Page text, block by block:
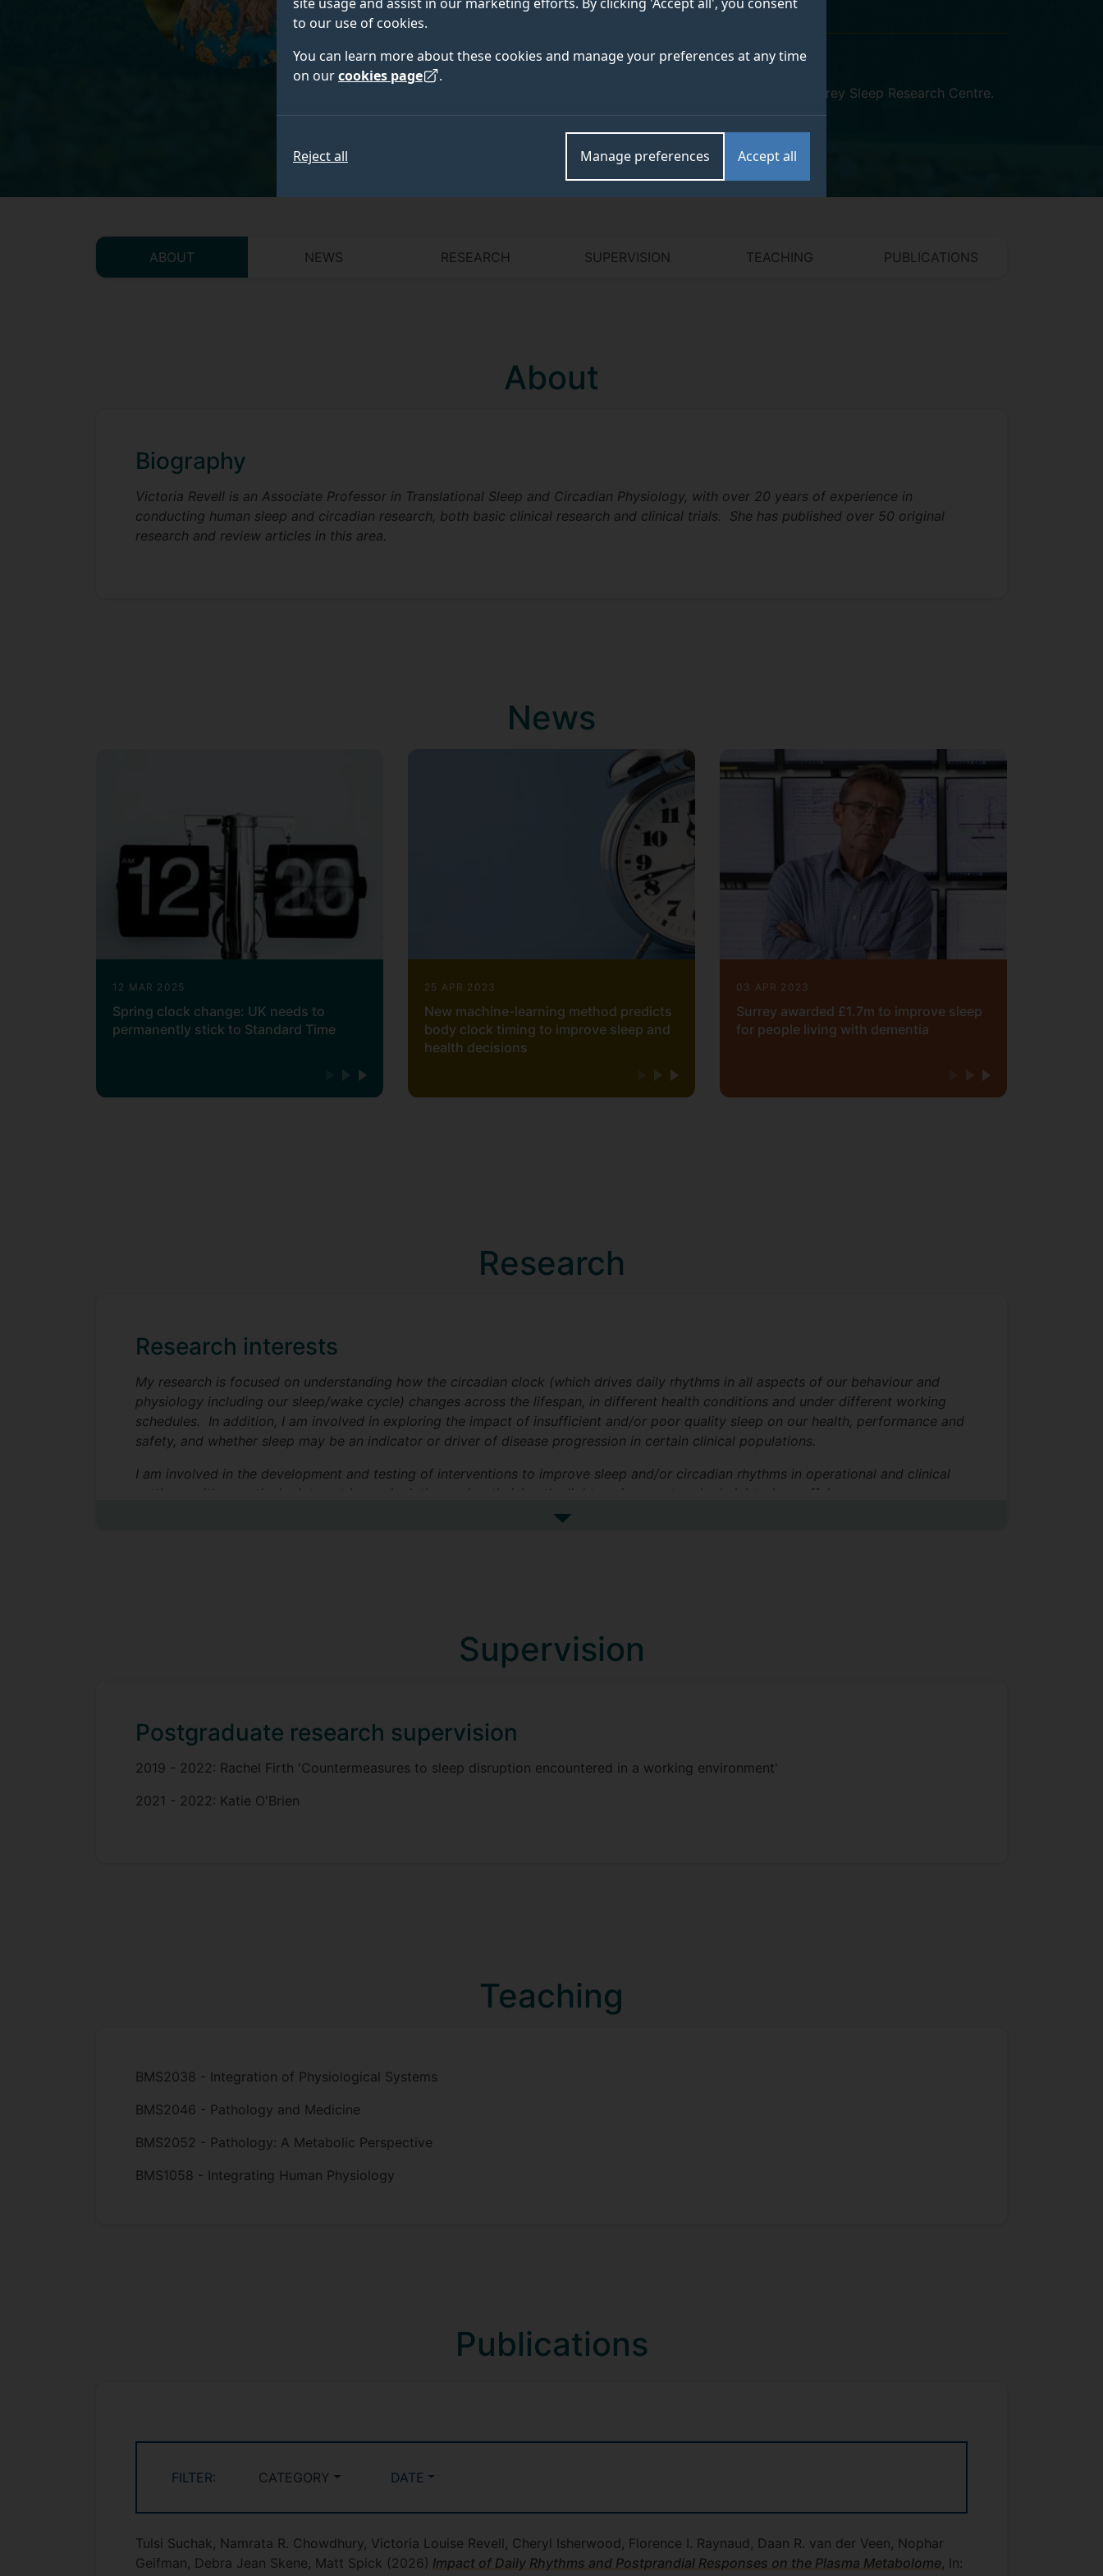
to our use of cookies.
You can learn more about these cookies and manage your preferences at any time
on ourcookies page .
Accept all
Manage preferences
Reject all
Academic and research departments
Surrey Sleep Research Centre.
ABOUT NEWS RESEARCH SUPERVISION TEACHING PUBLICATIONS
About
Biography
Victoria Revell is an Associate Professor in Translational Sleep and Circadian Physiology, with over 20 years of experience in
conducting human sleep and circadian research, both basic clinical research and clinical trials. She has published over 50 original
research and review articles in this area.
News
12 MAR 2025
Spring clock change: UK needs to
permanently stick to Standard Time
25 APR 2023
New machine-learning method predicts
body clock timing to improve sleep and
health decisions
03 APR 2023
Surrey awarded £1.7m to improve sleep
for people living with dementia
Research
Research interests
My research is focused on understanding how the circadian clock (which drives daily rhythms in all aspects of our behaviour and
physiology including our sleep/wake cycle) changes across the lifespan, in different health conditions and under different working
schedules. In addition, I am involved in exploring the impact of insufficient and/or poor quality sleep on our health, performance and
safety, and whether sleep may be an indicator or driver of disease progression in certain clinical populations.
I am involved in the development and testing of interventions to improve sleep and/or circadian rhythms in operational and clinical
settings, with a particular interest in manipulating and optimising the light environment and administering caffeine.
See more research interests
Supervision
Postgraduate research supervision
2019 - 2022: Rachel Firth 'Countermeasures to sleep disruption encountered in a working environment'
2021 - 2022: Katie O'Brien
Teaching
BMS2038 - Integration of Physiological Systems
BMS2046 - Pathology and Medicine
BMS2052 - Pathology: A Metabolic Perspective
BMS1058 - Integrating Human Physiology
Publications
FILTER: CATEGORY DATE
Tulsi Suchak, Namrata R. Chowdhury, Victoria Louise Revell, Cheryl Isherwood, Florence I. Raynaud, Daan R. van der Veen, Nophar
Geifman, Debra Jean Skene, Matt Spick (2026) Impact of Daily Rhythms and Postprandial Responses on the Plasma Metabolome , In: